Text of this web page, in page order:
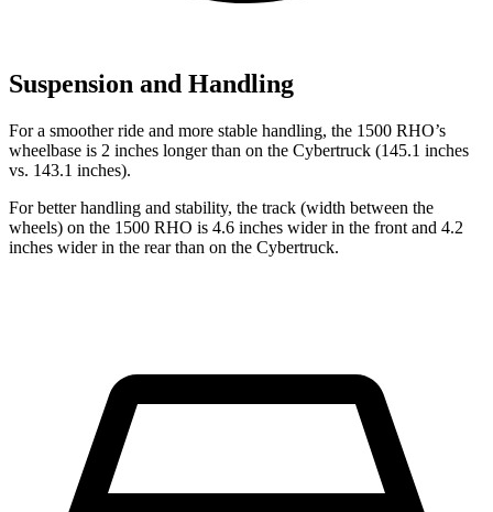
Suspension and Handling
For a smoother ride and more stable handling, the 1500 RHO’s
wheelbase is 2 inches longer than on the Cybertruck (145.1 inches
vs. 143.1 inches).
For better handling and stability, the track (width between the
wheels) on the 1500 RHO is 4.6 inches wider in the front and 4.2
inches wider in the rear than on the Cybertruck.